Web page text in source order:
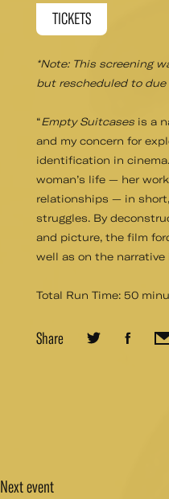
TICKETS
*Note: This screening
but rescheduled to due
“Empty Suitcases is a
and my concern for
identification in
woman’s life — her
relationships — in
struggles. By
and picture, the film
well as on the
Total Run Time: 50
Share
Next event